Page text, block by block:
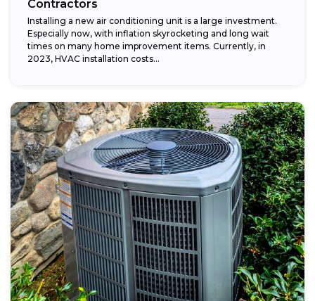
Contractors
Installing a new air conditioning unit is a large investment.
Especially now, with inflation skyrocketing and long wait
times on many home improvement items. Currently, in
2023, HVAC installation costs...